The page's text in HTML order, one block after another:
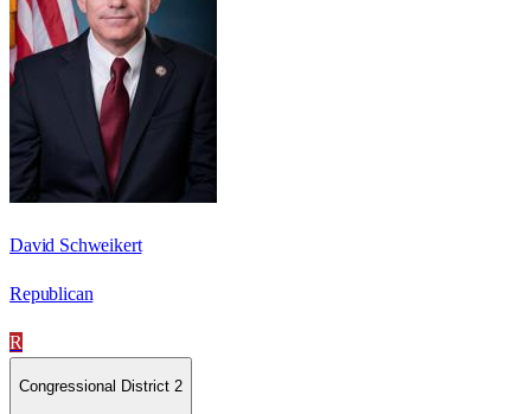
David Schweikert
Republican
R
Congressional District 2